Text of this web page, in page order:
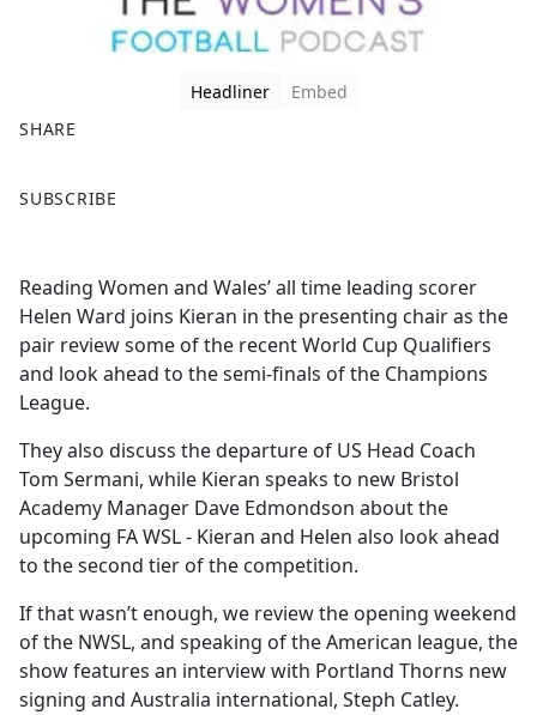
Headliner
Embed
SHARE
a
b
o
o
k
SUBSCRIBE
Reading Women and Wales’ all time leading scorer
Helen Ward joins Kieran in the presenting chair as the
pair review some of the recent World Cup Qualifiers
and look ahead to the semi-finals of the Champions
League.
They also discuss the departure of US Head Coach
Tom Sermani, while Kieran speaks to new Bristol
Academy Manager Dave Edmondson about the
upcoming FA WSL - Kieran and Helen also look ahead
to the second tier of the competition.
If that wasn’t enough, we review the opening weekend
of the NWSL, and speaking of the American league, the
show features an interview with Portland Thorns new
signing and Australia international, Steph Catley.